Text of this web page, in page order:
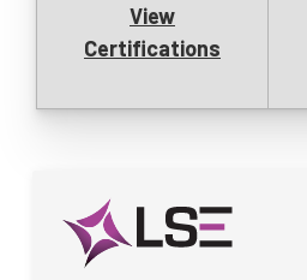
View
Certifications